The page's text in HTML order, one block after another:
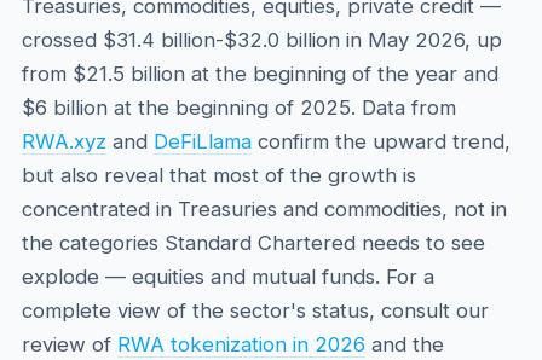
Treasuries, commodities, equities, private credit —
crossed $31.4 billion-$32.0 billion in May 2026, up
from $21.5 billion at the beginning of the year and
$6 billion at the beginning of 2025. Data from
RWA.xyz and DeFiLlamaconfirm the upward trend,
but also reveal that most of the growth is
concentrated in Treasuries and commodities, not in
the categories Standard Chartered needs to see
explode — equities and mutual funds. For a
complete view of the sector's status, consult our
review of RWA tokenization in 2026 and the